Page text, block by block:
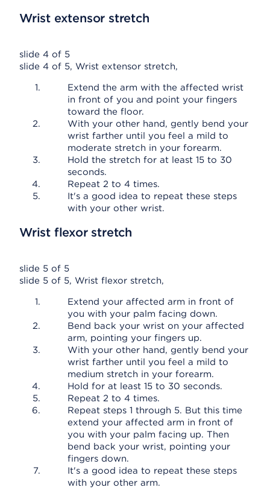
Wrist extensor stretch
slide 4 of 5
slide 4 of 5, Wrist extensor stretch,
Extend the arm with the affected wrist
in front of you and point your fingers
toward the floor.
With your other hand, gently bend your
wrist farther until you feel a mild to
moderate stretch in your forearm.
Hold the stretch for at least 15 to 30
seconds.
Repeat 2 to 4 times.
It's a good idea to repeat these steps
with your other wrist.
Wrist flexor stretch
slide 5 of 5
slide 5 of 5, Wrist flexor stretch,
Extend your affected arm in front of
you with your palm facing down.
Bend back your wrist on your affected
arm, pointing your fingers up.
With your other hand, gently bend your
wrist farther until you feel a mild to
medium stretch in your forearm.
Hold for at least 15 to 30 seconds.
Repeat 2 to 4 times.
Repeat steps 1 through 5. But this time
extend your affected arm in front of
you with your palm facing up. Then
bend back your wrist, pointing your
fingers down.
It's a good idea to repeat these steps
with your other arm.